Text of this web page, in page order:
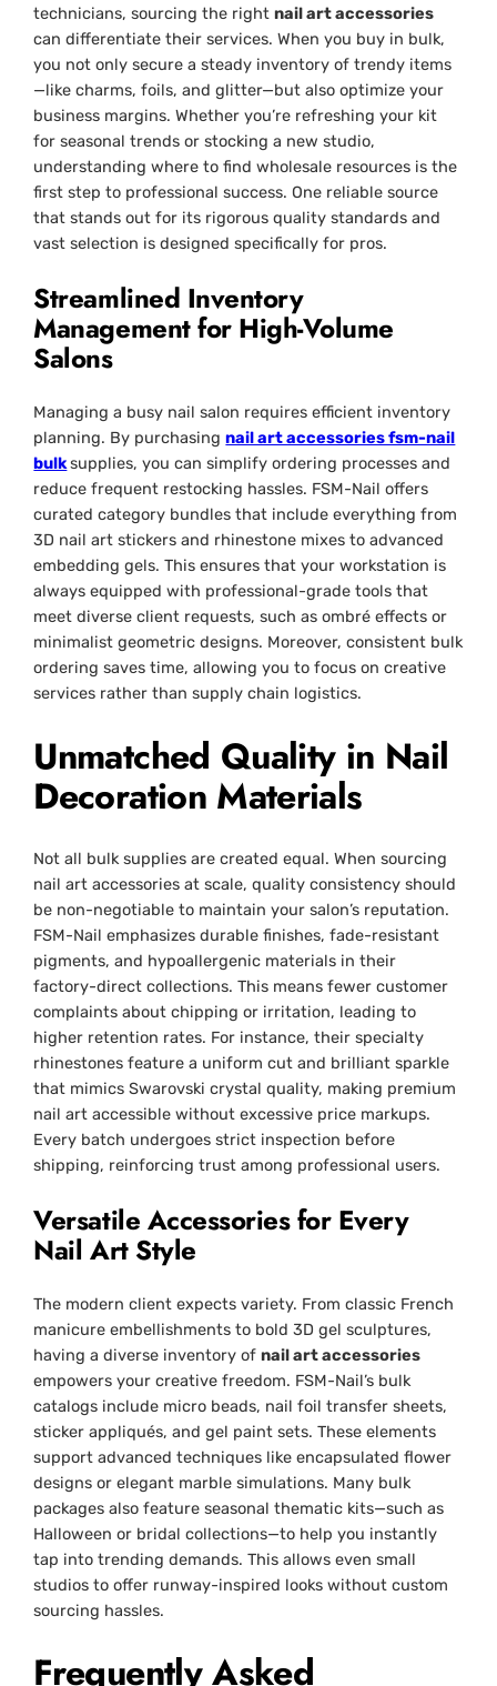
technicians, sourcing the rightnail art accessories
can differentiate their services. When you buy in bulk,
you not only secure a steady inventory of trendy items
—like charms, foils, and glitter—but also optimize your
business margins. Whether you’re refreshing your kit
for seasonal trends or stocking a new studio,
understanding where to find wholesale resources is the
first step to professional success. One reliable source
that stands out for its rigorous quality standards and
vast selection is designed specifically for pros.
Streamlined Inventory
Management for High-Volume
Salons
Managing a busy nail salon requires efficient inventory
planning. By purchasingnail art accessories fsm-nail
bulksupplies, you can simplify ordering processes and
reduce frequent restocking hassles. FSM-Nail offers
curated category bundles that include everything from
3D nail art stickers and rhinestone mixes to advanced
embedding gels. This ensures that your workstation is
always equipped with professional-grade tools that
meet diverse client requests, such as ombré effects or
minimalist geometric designs. Moreover, consistent bulk
ordering saves time, allowing you to focus on creative
services rather than supply chain logistics.
Unmatched Quality in Nail
Decoration Materials
Not all bulk supplies are created equal. When sourcing
nail art accessories at scale, quality consistency should
be non-negotiable to maintain your salon’s reputation.
FSM-Nail emphasizes durable finishes, fade-resistant
pigments, and hypoallergenic materials in their
factory-direct collections. This means fewer customer
complaints about chipping or irritation, leading to
higher retention rates. For instance, their specialty
rhinestones feature a uniform cut and brilliant sparkle
that mimics Swarovski crystal quality, making premium
nail art accessible without excessive price markups.
Every batch undergoes strict inspection before
shipping, reinforcing trust among professional users.
Versatile Accessories for Every
Nail Art Style
The modern client expects variety. From classic French
manicure embellishments to bold 3D gel sculptures,
having a diverse inventory ofnail art accessories
empowers your creative freedom. FSM-Nail’s bulk
catalogs include micro beads, nail foil transfer sheets,
sticker appliqués, and gel paint sets. These elements
support advanced techniques like encapsulated flower
designs or elegant marble simulations. Many bulk
packages also feature seasonal thematic kits—such as
Halloween or bridal collections—to help you instantly
tap into trending demands. This allows even small
studios to offer runway-inspired looks without custom
sourcing hassles.
Frequently Asked